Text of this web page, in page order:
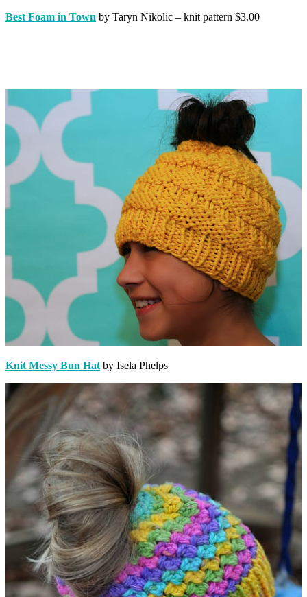
Best Foam in Town by Taryn Nikolic – knit pattern $3.00
Knit Messy Bun Hat by Isela Phelps